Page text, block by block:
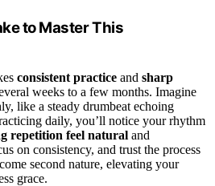
to Master This
consistent practice and sharp
weeks to a few months. Imagine
like a steady drumbeat echoing
daily, you’ll notice your rhythm
repetition feel natural and
on consistency, and trust the process
second nature, elevating your
grace.